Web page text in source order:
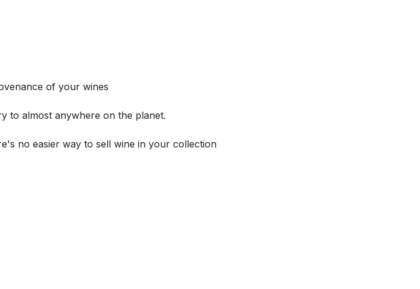
of your wines
to almost anywhere on the planet.
no easier way to sell wine in your collection